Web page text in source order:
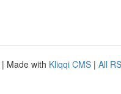
| Made with Kliqqi CMS | All